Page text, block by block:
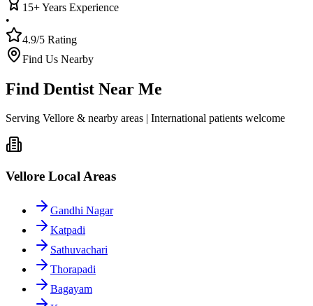
15+ Years Experience
•
4.9/5 Rating
Find Us Nearby
Find Dentist Near Me
Serving Vellore & nearby areas | International patients welcome
Vellore Local Areas
Gandhi Nagar
Katpadi
Sathuvachari
Thorapadi
Bagayam